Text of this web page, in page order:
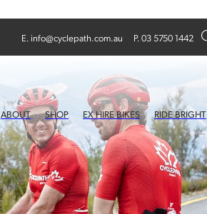
E. info@cyclepath.com.au P. 03 5750 1442
ABOUT SHOP EX HIRE BIKES RIDE BRIGHT